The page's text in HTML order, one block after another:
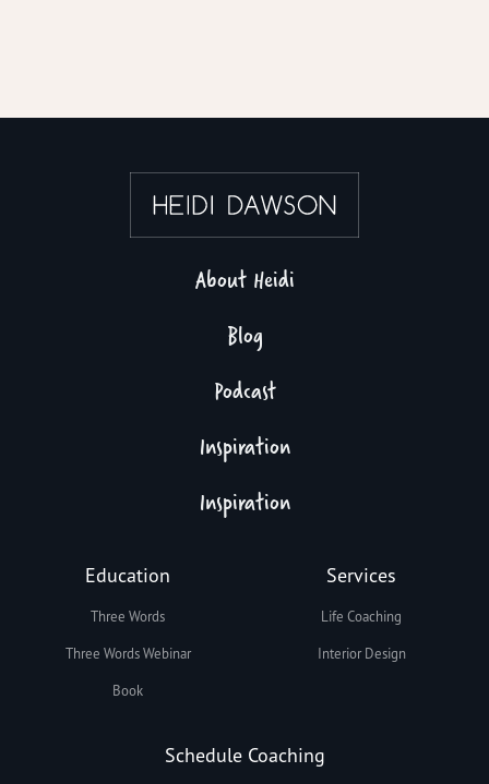
About Heidi
Blog
Podcast
Inspiration
Inspiration
Education
Three Words
Three Words Webinar
Book
Services
Life Coaching
Interior Design
Schedule Coaching